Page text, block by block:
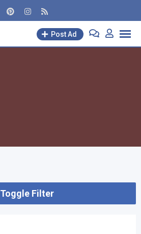
Post Ad
Toggle Filter